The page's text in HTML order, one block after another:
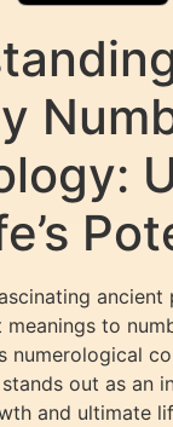
ancient
to
numerological
stands out as an
and ultimate